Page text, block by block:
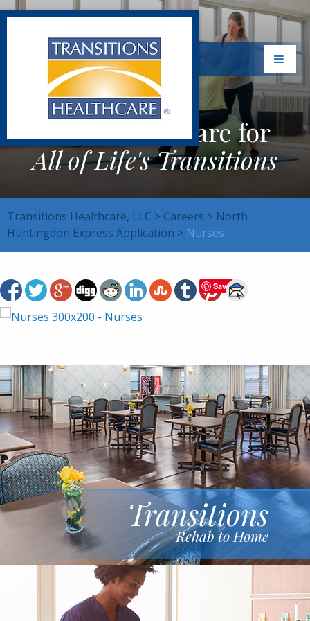
Exceptional Care for
All of Life's Transitions
Transitions Healthcare, LLC > Careers > North
Huntingdon Express Application > Nurses
Save
Transitions
Rehab to Home